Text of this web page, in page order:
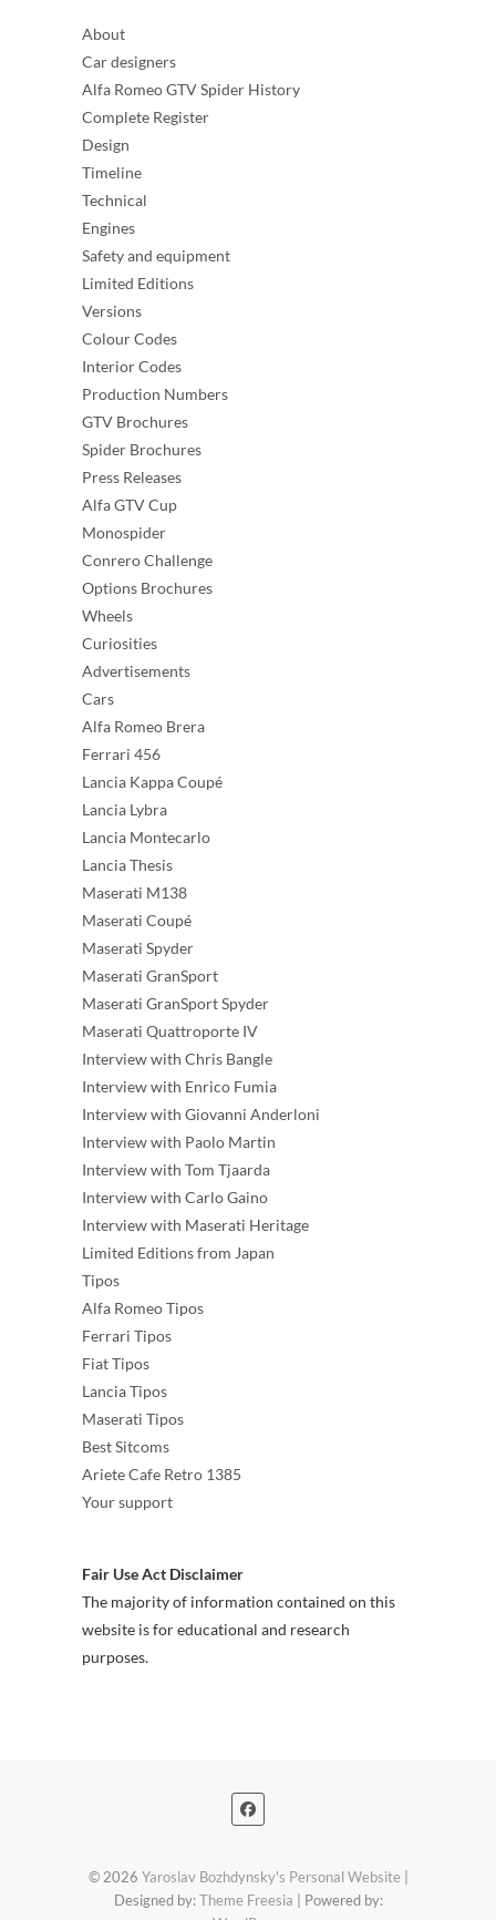
About
Car designers
Alfa Romeo GTV Spider History
Complete Register
Design
Timeline
Technical
Engines
Safety and equipment
Limited Editions
Versions
Colour Codes
Interior Codes
Production Numbers
GTV Brochures
Spider Brochures
Press Releases
Alfa GTV Cup
Monospider
Conrero Challenge
Options Brochures
Wheels
Curiosities
Advertisements
Cars
Alfa Romeo Brera
Ferrari 456
Lancia Kappa Coupé
Lancia Lybra
Lancia Montecarlo
Lancia Thesis
Maserati M138
Maserati Coupé
Maserati Spyder
Maserati GranSport
Maserati GranSport Spyder
Maserati Quattroporte IV
Interview with Chris Bangle
Interview with Enrico Fumia
Interview with Giovanni Anderloni
Interview with Paolo Martin
Interview with Tom Tjaarda
Interview with Carlo Gaino
Interview with Maserati Heritage
Limited Editions from Japan
Tipos
Alfa Romeo Tipos
Ferrari Tipos
Fiat Tipos
Lancia Tipos
Maserati Tipos
Best Sitcoms
Ariete Cafe Retro 1385
Your support
Fair Use Act Disclaimer
The majority of information contained on this
website is for educational and research
purposes.
© 2026 Yaroslav Bozhdynsky's Personal Website
Designed by:Theme Freesia | Powered by: